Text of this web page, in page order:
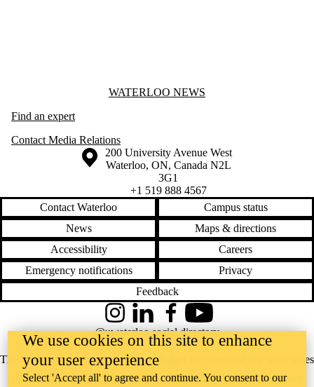
Information about Waterloo NewsWATERLOO NEWS
Find an expert
Contact Media Relations
Information about the University of Waterloo
Campus map
200 University Avenue West
Waterloo, ON, Canada N2L
3G1
+1 519 888 4567
Contact Waterloo
Campus status
News
Maps & directions
Accessibility
Careers
Emergency notifications
Privacy
Feedback
The University of Waterloo acknowledges that much of our work takes
place on the traditional territory of the Neutral, Anishinaabeg, and
InstagramLinkedInFacebookYouTube
@uwaterloo social directory
We use cookies on this site to enhance
your user experience
Select 'Accept all' to agree and continue. You consent to our